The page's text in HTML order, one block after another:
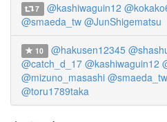
7 @kashiwaguin12
@smaeda_tw @JunShigematsu
10 @hakusen12345
@catch_d_17 @kashiwaguin12
@mizuno_masashi @smaeda_tw
@toru1789taka